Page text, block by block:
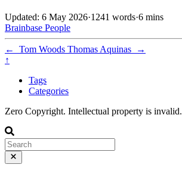
Updated: 6 May 2026·1241 words·6 mins
Brainbase People
← Tom Woods Thomas Aquinas
→
↑
Tags
Categories
Zero Copyright. Intellectual property is invalid.